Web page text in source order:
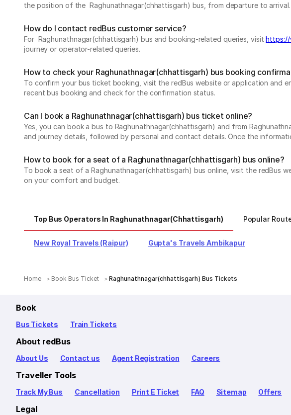
the position of the Raghunathnagar(chhattisgarh) bus, from departure to
How do I contact redBus customer service?
For Raghunathnagar(chhattisgarh) bus and booking-related queries, visithttps://
journey or operator-related queries.
How to check your Raghunathnagar(chhattisgarh) bus booking
To confirm your bus ticket booking, visit the redBus website or application and
recent bus booking and check for the confirmation status.
Can I book a Raghunathnagar(chhattisgarh) bus ticket online?
Yes, you can book a bus to Raghunathnagar(chhattisgarh) and from
and journey details, followed by personal and contact details. Once the
How to book for a seat of a Raghunathnagar(chhattisgarh) bus online?
To book a seat of a Raghunathnagar(chhattisgarh) bus online, visit the redBus
on your comfort and budget.
Top Bus Operators In Raghunathnagar(chhattisgarh) Popular
New Royal Travels (Raipur) Gupta's Travels Ambikapur
Home Book Bus Ticket Raghunathnagar(chhattisgarh) Bus Tickets
Book
Bus Tickets Train Tickets
About redBus
About Us Contact us Agent Registration Careers
Traveller Tools
Track My Bus Cancellation Print E Ticket FAQ Sitemap Offers
Legal